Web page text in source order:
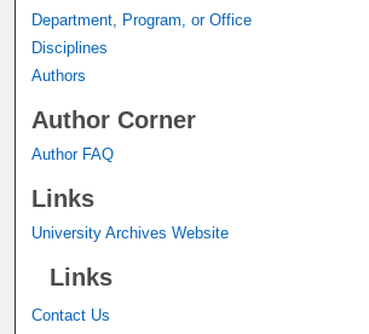
Department, Program, or Office
Disciplines
Authors
Author Corner
Author FAQ
Links
University Archives Website
Links
Contact Us